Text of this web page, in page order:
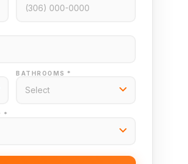
BATHROOMS *
*